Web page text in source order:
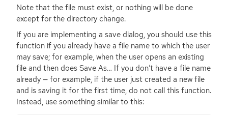
Note that the file must exist, or nothing will be done
except for the directory change.
If you are implementing a save dialog, you should use this
function if you already have a file name to which the user
may save; for example, when the user opens an existing
file and then does Save As… If you don’t have a file name
already — for example, if the user just created a new file
and is saving it for the first time, do not call this function.
Instead, use something similar to this: